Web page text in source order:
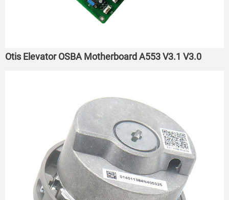
Otis Elevator OSBA Motherboard A553 V3.1 V3.0